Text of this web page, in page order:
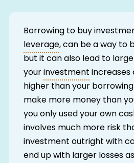
Borrowing to buy
leverage, can be a way to
but it can also lead to
yourinvestment
higher than your
make more money than
you only used your own
involves much more risk
investment outright with
end up with larger losses